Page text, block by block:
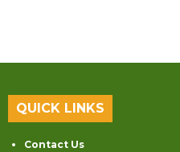
QUICK LINKS
Contact Us